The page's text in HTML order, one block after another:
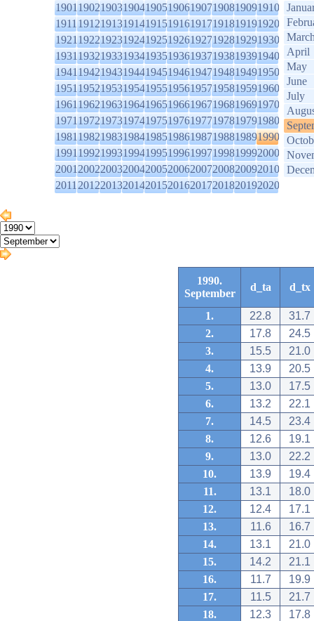
1901190219031904190519061907190819091910
1911191219131914191519161917191819191920
1921192219231924192519261927192819291930
1931193219331934193519361937193819391940
1941194219431944194519461947194819491950
1951195219531954195519561957195819591960
1961196219631964196519661967196819691970
1971197219731974197519761977197819791980
1981198219831984198519861987198819891990
1991199219931994199519961997199819992000
2001200220032004200520062007200820092010
2011201220132014201520162017201820192020
April
May
June
July
1990.
September
d_ta d_tx
1. 22.8
31.7
2.
17.8
24.5
3.
15.5
21.0
4.
13.9
20.5
5.
13.0
17.5
6.
13.2
22.1
7.
14.5
23.4
8.
12.6
19.1
9.
13.0
22.2
10.
13.9
19.4
11.
13.1
18.0
12.
12.4
17.1
13.
11.6
16.7
14.
13.1
21.0
15.
14.2
21.1
16.
11.7
19.9
17.
11.5
21.7
18.
12.3
17.8